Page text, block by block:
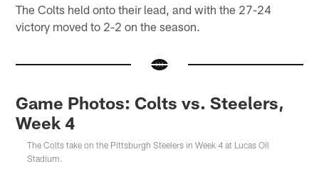
The Colts held onto their lead, and with the 27-24
victory moved to 2-2 on the season.
Game Photos: Colts vs. Steelers,
Week 4
The Colts take on the Pittsburgh Steelers in Week 4 at Lucas Oil
Stadium.